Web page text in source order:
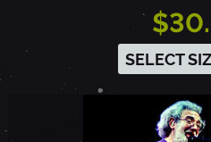
D
SELECT